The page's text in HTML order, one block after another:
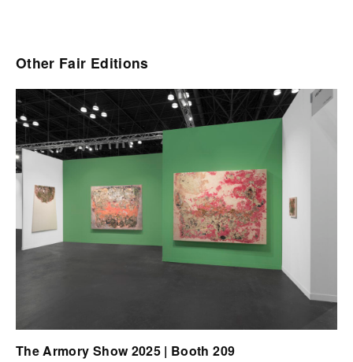
Other Fair Editions
The Armory Show 2025 | Booth 209